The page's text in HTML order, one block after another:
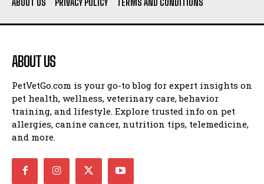
ABOUT US
PetVetGo.com is your go-to blog for expert insights on
pet health, wellness, veterinary care, behavior
training, and lifestyle. Explore trusted info on pet
allergies, canine cancer, nutrition tips, telemedicine,
and more.